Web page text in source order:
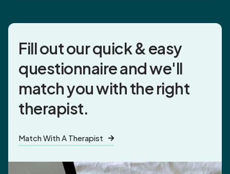
Fill out our quick & easy
questionnaire andwe'll
match youwith the right
therapist.
Match With A Therapist 